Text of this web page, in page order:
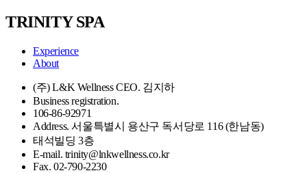
TRINITY SPA
Experience
About
(주) L&K Wellness CEO. 김지하
Business registration.
106-86-92971
Address. 서울특별시 용산구 독서당로 116 (한남동)
태석빌딩 3층
E-mail. trinity@lnkwellness.co.kr
Fax. 02-790-2230